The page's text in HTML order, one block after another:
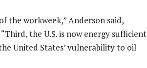
the workweek,” Anderson said,
the U.S. is now energy sufficient
United States’ vulnerability to oil